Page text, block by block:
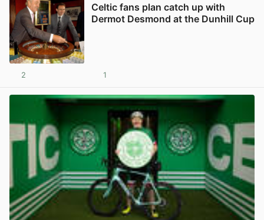
Celtic fans plan catch up with
Dermot Desmond at the Dunhill Cup
2 1